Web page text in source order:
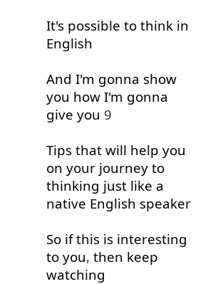
It's possible to think in
English
And I'm gonna show
you how I'm gonna
give you 9
Tips that will help you
on your journey to
thinking just like a
native English speaker
So if this is interesting
to you, then keep
watching